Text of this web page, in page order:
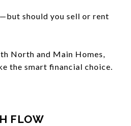
should you sell or rent
North and Main Homes,
the smart financial choice.
FLOW